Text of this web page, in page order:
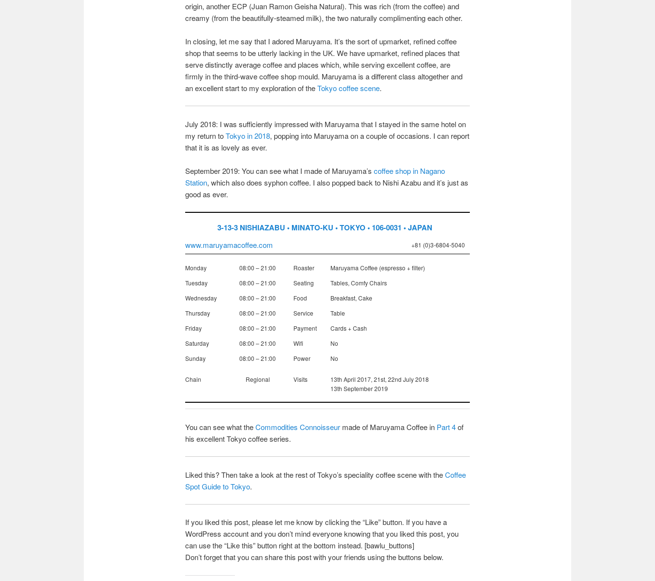
origin, another ECP (Juan Ramon Geisha Natural). This was rich (from the coffee) and
creamy (from the beautifully-steamed milk), the two naturally complimenting each other.
In closing, let me say that I adored Maruyama. It’s the sort of upmarket, refined coffee
shop that seems to be utterly lacking in the UK. We have upmarket, refined places that
serve distinctly average coffee and places which, while serving excellent coffee, are
firmly in the third-wave coffee shop mould. Maruyama is a different class altogether and
an excellent start to my exploration of theTokyo coffee scene.
July 2018: I was sufficiently impressed with Maruyama that I stayed in the same hotel on
my return toTokyo in 2018, popping into Maruyama on a couple of occasions. I can report
that it is as lovely as ever.
September 2019: You can see what I made of Maruyama’s coffee shop in Nagano
Station, which also does syphon coffee. I also popped back to Nishi Azabu and it’s just as
good as ever.
3-13-3 NISHIAZABU • MINATO-KU • TOKYO • 106-0031 • JAPAN
www.maruyamacoffee.com +81 (0)3-6804-5040
Monday 08:00 – 21:00 Roaster
Maruyama Coffee (espresso + filter)
Tuesday
08:00 – 21:00 Seating
Tables, Comfy Chairs
Wednesday
08:00 – 21:00 Food
Breakfast, Cake
Thursday
08:00 – 21:00 Service
Table
Friday
08:00 – 21:00 Payment
Cards + Cash
Saturday
08:00 – 21:00 Wifi
No
Sunday
08:00 – 21:00 Power No
Chain Regional Visits
13th April 2017, 21st, 22nd July 2018
13th September 2019
You can see what theCommodities Connoisseurmade of Maruyama Coffee in Part 4of
his excellent Tokyo coffee series.
Liked this? Then take a look at the rest of Tokyo’s speciality coffee scene with theCoffee
Spot Guide to Tokyo.
If you liked this post, please let me know by clicking the “Like” button. If you have a
WordPress account and you don’t mind everyone knowing that you liked this post, you
can use the “Like this” button right at the bottom instead. [bawlu_buttons]
Don’t forget that you can share this post with your friends using the buttons below.